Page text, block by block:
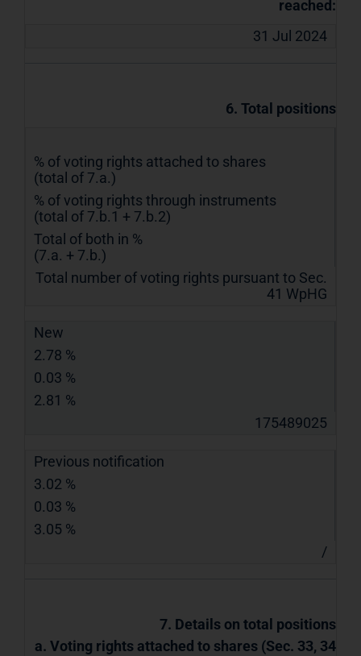
reached:
31 Jul 2024
6. Total positions
% of voting rights attached to shares
(total of 7.a.)
% of voting rights through instruments
(total of 7.b.1 + 7.b.2)
Total of both in %
(7.a. + 7.b.)
Total number of voting rights pursuant to Sec.
41 WpHG
New
2.78 %
0.03 %
2.81 %
175489025
Previous notification
3.02 %
0.03 %
3.05 %
/
7. Details on total positions
a. Voting rights attached to shares (Sec. 33, 34